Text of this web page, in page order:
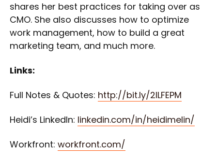
shares her best practices for taking over as
CMO. She also discusses how to optimize
work management, how to build a great
marketing team, and much more.
Links:
Full Notes & Quotes: http://bit.ly/2lLFEPM
Heidi’s LinkedIn: linkedin.com/in/heidimelin/
Workfront: workfront.com/